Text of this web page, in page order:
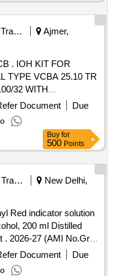
Railways Transport Services
Ajmer,
TYPE VCBA 25.10 TR
32 WITH
(REF: RDSOS
ITEM DETAILS
Warranty Period: 30
Tolerance (+/-): 5
PO value variation
Document
Due
Buy for
500 Points
Railways Transport Services
New Delhi,
Red indicator solution
200 ml Distilled
(0.1 gm methyl red,
water) pack size 50 ml
Document
Due